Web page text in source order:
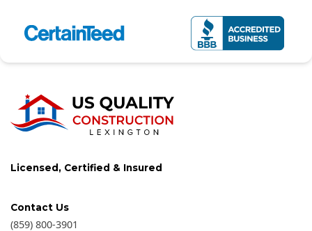
Licensed, Certified & Insured
Contact Us
(859) 800-3901